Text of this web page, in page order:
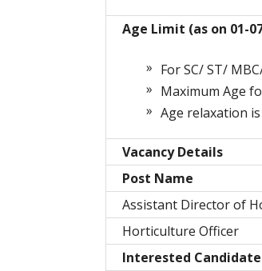
Age Limit (as on 01-
For SC/ ST/
Maximum Age
Age relaxation
Vacancy Details
Post Name
Assistant Director of
Horticulture Officer
Interested